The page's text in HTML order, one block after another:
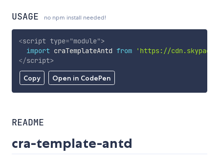
USAGE no npm install needed!
Copy Open in CodePen
<script type="module">
import craTemplateAntd from
'https://
</script>
README
cra-template-antd